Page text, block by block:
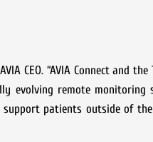
CEO. “AVIA Connect and
evolving remote monitoring
patients outside of